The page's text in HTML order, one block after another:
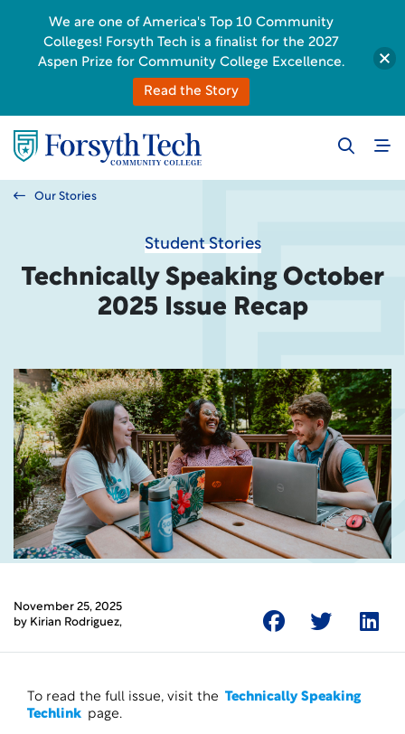
Our Stories
Student Stories
Technically Speaking October
2025 Issue Recap
November 25, 2025
by Kirian Rodriguez,
To read the full issue, visit the Technically Speaking
Techlink page.
We are one of America's Top 10 Community
Colleges! Forsyth Tech is a finalist for the 2027
Aspen Prize for Community College Excellence.
Read the Story